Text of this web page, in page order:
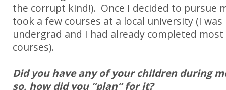
the corrupt kind!). Once I decided to pursue
took a few courses at a local university (I
undergrad and I had already completed
courses).
Did you have any of your children during
so, how did you “plan” for it?